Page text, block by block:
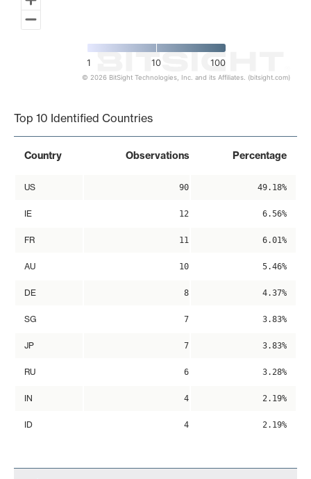
1 10 100
© 2026 BitSight Technologies, Inc. and its Affiliates. (bitsight.com)
Top 10 Identified Countries
Country Observations Percentage
US 90 49.18%
IE 12 6.56%
FR 11 6.01%
AU 10 5.46%
DE 8 4.37%
SG 7 3.83%
JP 7 3.83%
RU 6 3.28%
IN 4 2.19%
ID 4 2.19%